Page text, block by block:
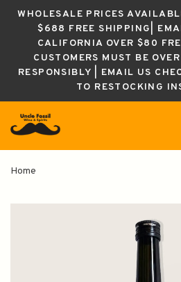
WHOLESALE PRICES
$688 FREE SHIPPING|
CALIFORNIA OVER $80
CUSTOMERS MUST BE
RESPONSIBLY | EMAIL US
TO RESTOCKING
Home